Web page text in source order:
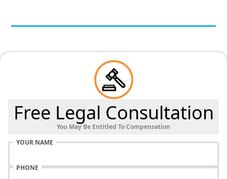
Free Legal Consultation
You May Be Entitled To Compensation
YOUR NAME
PHONE